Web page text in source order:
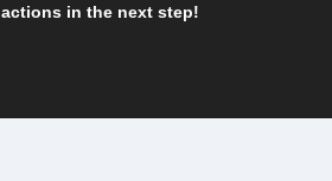
actions in the next step!